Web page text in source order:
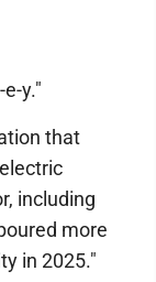
y."
that
including
more
in 2025."